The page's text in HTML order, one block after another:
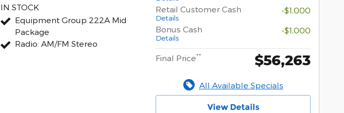
IN STOCK
Equipment Group 222A Mid
Package
Radio: AM/FM Stereo
Retail Customer Cash
Details
-$1,000
Bonus Cash
Details
-$1,000
Final Price** $56,263
All Available Specials
View Details